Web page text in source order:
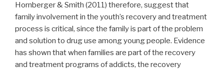
Hornberger & Smith (2011) therefore, suggest that
family involvement in the youth’s recovery and treatment
process is critical, since the family is part of the problem
and solution to drug use among young people. Evidence
has shown that when families are part of the recovery
and treatment programs of addicts, the recovery